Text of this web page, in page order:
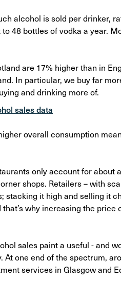
alcohol is sold per drinker,
48 bottles of vodka a year.
are 17% higher than in
In particular, we buy far
and drinking more of.
sales data
overall consumption
only account for
shops. Retailers – with
stacking it high and selling it
why increasing the
sales paint a useful - and
At one end of the spectrum,
services in Glasgow and